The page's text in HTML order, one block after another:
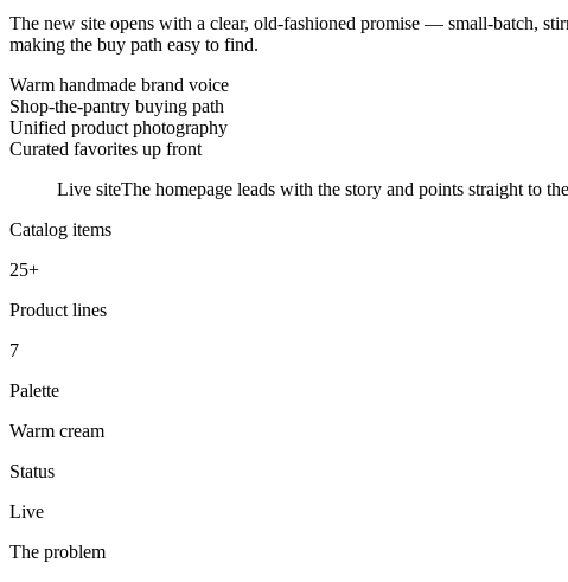
The new site opens with a clear, old-fashioned promise — small-batch,
making the buy path easy to find.
Warm handmade brand voice
Shop-the-pantry buying path
Unified product photography
Curated favorites up front
Live siteThe homepage leads with the story and points straight to
Catalog items
25+
Product lines
7
Palette
Warm cream
Status
Live
The problem